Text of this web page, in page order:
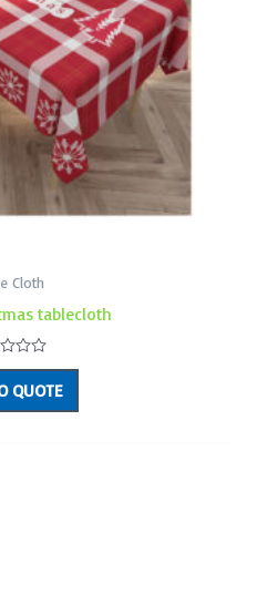
Cloth
tablecloth
QUOTE